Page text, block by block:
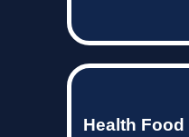
Health Food